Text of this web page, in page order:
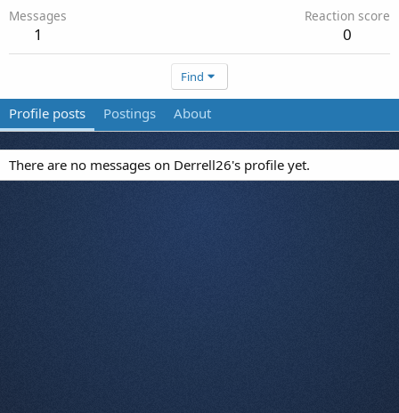
Messages
1
Reaction score
0
Find
Profile posts Postings About
There are no messages on Derrell26's profile yet.